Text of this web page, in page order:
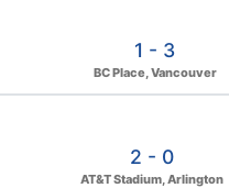
1 - 3
BC Place, Vancouver
2 - 0
AT&T Stadium, Arlington